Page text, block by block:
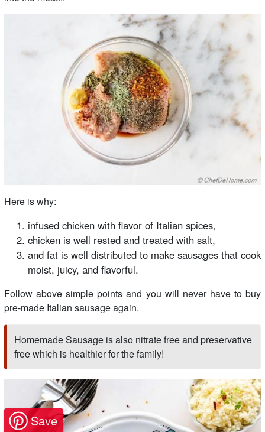
Here is why:
infused chicken with flavor of Italian spices,
chicken is well rested and treated with salt,
and fat is well distributed to make sausages that cook
moist, juicy, and flavorful.
Follow above simple points and you will never have to buy
pre-made Italian sausage again.
Homemade Sausage is also nitrate free and preservative
free which is healthier for the family!